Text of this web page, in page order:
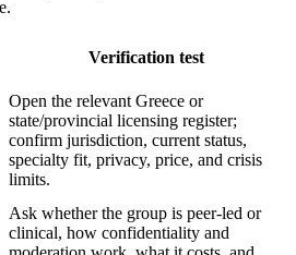
Verification test
Open the relevant Greece or
state/provincial licensing register;
confirm jurisdiction, current status,
specialty fit, privacy, price, and crisis
limits.
Ask whether the group is peer-led or
clinical, how confidentiality and